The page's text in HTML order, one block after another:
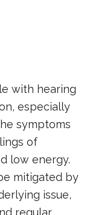
with hearing
especially
symptoms
of
low energy.
mitigated by
issue,